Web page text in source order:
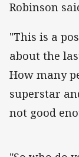
Robinson
"This is a
about the
How many
superstar
not good